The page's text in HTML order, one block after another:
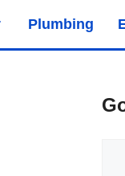
Plumbing